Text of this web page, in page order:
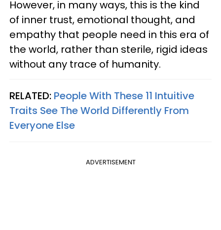
However, in many ways, this is the kind
of inner trust, emotional thought, and
empathy that people need in this era of
the world, rather than sterile, rigid ideas
without any trace of humanity.
RELATED: People With These 11 Intuitive
Traits See The World Differently From
Everyone Else
ADVERTISEMENT